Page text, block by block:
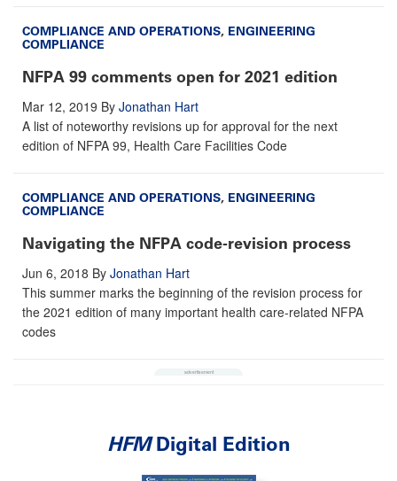
COMPLIANCE AND OPERATIONS, ENGINEERING
COMPLIANCE
NFPA 99 comments open for 2021 edition
Mar 12, 2019 By Jonathan Hart
A list of noteworthy revisions up for approval for the next
edition of NFPA 99, Health Care Facilities Code
COMPLIANCE AND OPERATIONS, ENGINEERING
COMPLIANCE
Navigating the NFPA code-revision process
Jun 6, 2018 By Jonathan Hart
This summer marks the beginning of the revision process for
the 2021 edition of many important health care-related NFPA
codes
HFMDigital Edition